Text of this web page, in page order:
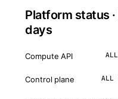
Platform status
days
Compute API
Control plane ALL